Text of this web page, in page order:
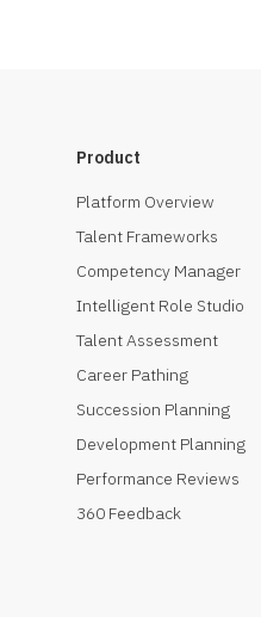
Product
Platform Overview
Talent Frameworks
Competency Manager
Intelligent Role Studio
Talent Assessment
Career Pathing
Succession Planning
Development Planning
Performance Reviews
360 Feedback